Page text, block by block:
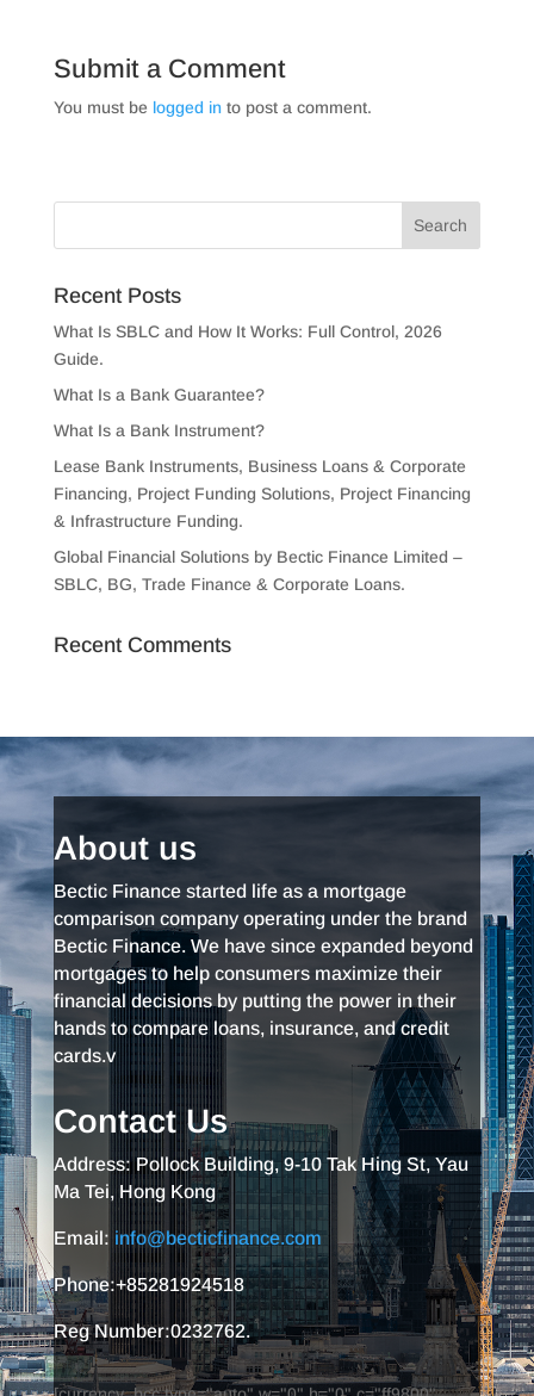
Submit a Comment
You must be logged into post a comment.
Recent Posts
What Is SBLC and How It Works: Full Control, 2026
Guide.
What Is a Bank Guarantee?
What Is a Bank Instrument?
Lease Bank Instruments, Business Loans & Corporate
Financing, Project Funding Solutions, Project Financing
& Infrastructure Funding.
Global Financial Solutions by Bectic Finance Limited –
SBLC, BG, Trade Finance & Corporate Loans.
Recent Comments
About us
Bectic Finance started life as a mortgage
comparison company operating under the brand
Bectic Finance. We have since expanded beyond
mortgages to help consumers maximize their
financial decisions by putting the power in their
hands to compare loans, insurance, and credit
cards.v
Contact Us
Address: Pollock Building, 9-10 Tak Hing St, Yau
Ma Tei, Hong Kong
Email: info@becticfinance.com
Phone:+85281924518
Reg Number:0232762.